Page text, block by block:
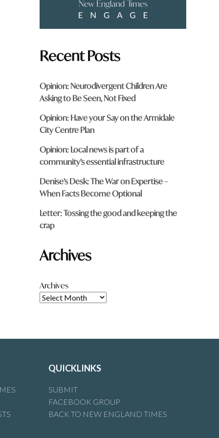
Recent Posts
Opinion: Neurodivergent Children Are
Asking to Be Seen, Not Fixed
Opinion: Have your Say on the Armidale
City Centre Plan
Opinion: Local news is part of a
community’s essential infrastructure
Denise’s Desk: The War on Expertise –
When Facts Become Optional
Letter: Tossing the good and keeping the
crap
Archives
Archives
QUICKLINKS
SUBMIT
FACEBOOK GROUP
BACK TO NEW ENGLAND TIMES